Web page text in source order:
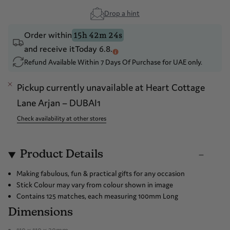
Drop a hint
Order within 15h 42m 24s
and receive itToday 6.8.
Refund Available Within 7 Days Of Purchase for UAE only.
Pickup currently unavailable at Heart Cottage
Lane Arjan – DUBAI1
Check availability at other stores
Product Details
Making fabulous, fun & practical gifts for any occasion
Stick Colour may vary from colour shown in image
Contains 125 matches, each measuring 100mm Long
Dimensions